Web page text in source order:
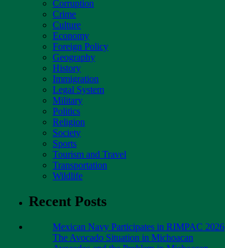
Corruption
Crime
Culture
Economy
Foreign Policy
Geography
History
Immigration
Legal System
Military
Politics
Religion
Society
Sports
Tourism and Travel
Transportation
Wildlife
Recent Posts
Mexican Navy Participates in RIMPAC 2026
The Avocado Situation in Michoacan